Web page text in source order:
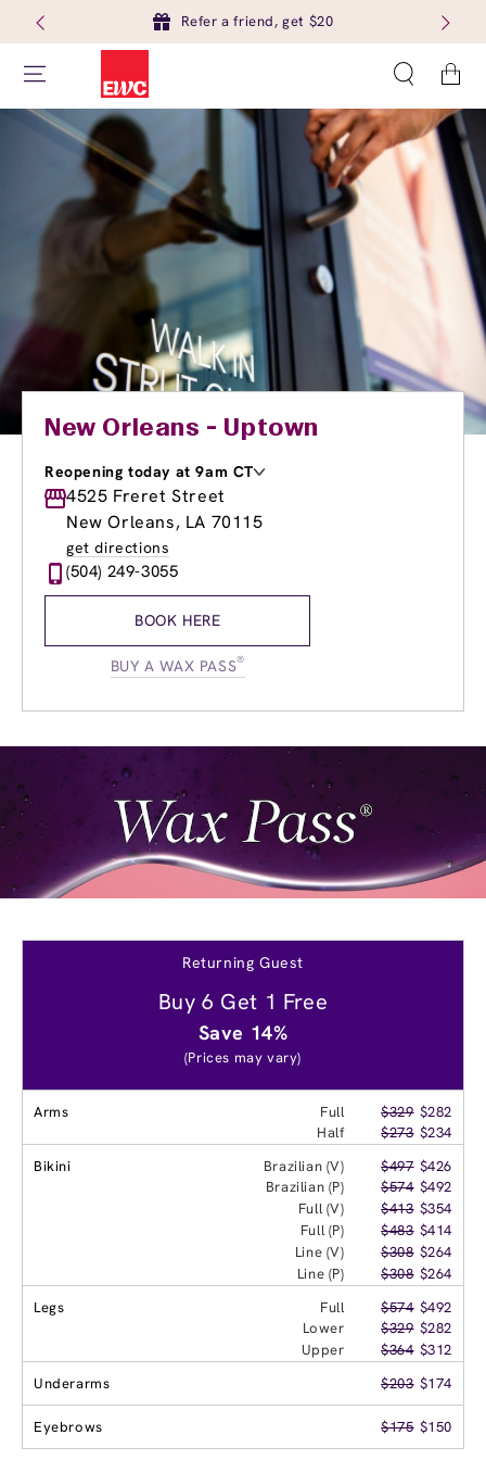
Refer a friend, get $20
Cart
New Orleans - Uptown
Reopening today at 9am CT
Monday
8:00am-8:00pm
Tuesday
8:00am -8:00pm
Wednesday
Thursday
8:00am
Friday
9:00am-
4525 Freret Street
New Orleans, LA 70115
get directions
(504) 249-3055
BOOK HERE
BUY A WAX PASS®
Returning Guest
Buy 6 Get 1 Free
Save 14%
(Prices may vary)
Arms Full $329 $282
Half
$273 $234
Bikini
Brazilian (V) $497 $426
Brazilian (P)
$574 $492
Full (V)
$413 $354
Full (P)
$483 $414
Line (V)
$308 $264
Line (P)
$308 $264
Legs
Full $574 $492
Lower
$329 $282
Upper
$364 $312
Underarms
$203 $174
Eyebrows $175 $150